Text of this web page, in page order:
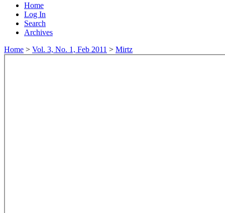
Home
Log In
Search
Archives
Home > Vol. 3, No. 1, Feb 2011 > Mirtz